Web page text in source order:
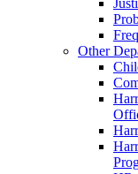
Other